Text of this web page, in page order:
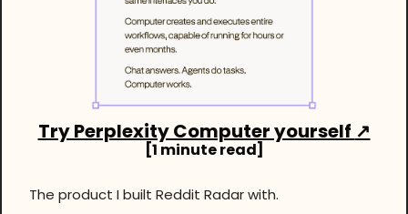
Try Perplexity Computer yourself ↗
[1 minute read]
The product I built Reddit Radar with.